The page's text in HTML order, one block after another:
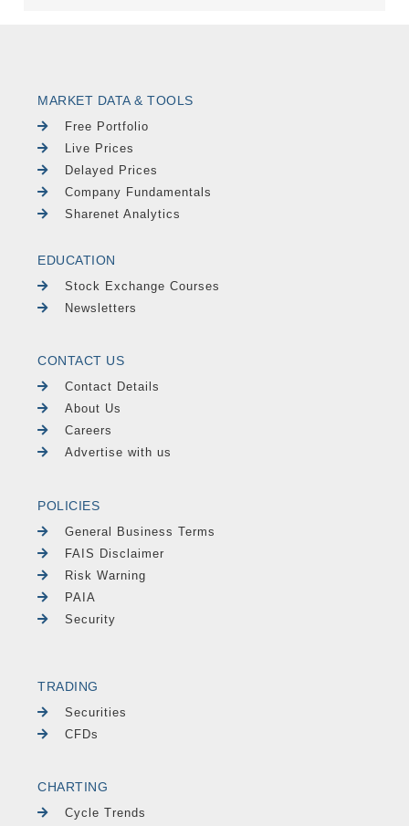
MARKET DATA & TOOLS
Free Portfolio
Live Prices
Delayed Prices
Company Fundamentals
Sharenet Analytics
EDUCATION
Stock Exchange Courses
Newsletters
CONTACT US
Contact Details
About Us
Careers
Advertise with us
POLICIES
General Business Terms
FAIS Disclaimer
Risk Warning
PAIA
Security
TRADING
Securities
CFDs
CHARTING
Cycle Trends